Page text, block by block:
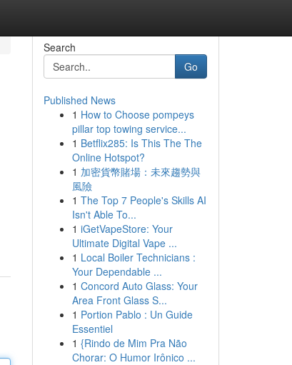
Search
Go
Published News
1 How to Choose pompeys
pillar top towing service...
1 Betflix285: Is This The The
Online Hotspot?
1 加密貨幣賭場：未來趨勢與
風險
1 The Top 7 People's Skills AI
Isn't Able To...
1 iGetVapeStore: Your
Ultimate Digital Vape ...
1 Local Boiler Technicians :
Your Dependable ...
1 Concord Auto Glass: Your
Area Front Glass S...
1 Portion Pablo : Un Guide
Essentiel
1 {Rindo de Mim Pra Não
Chorar: O Humor Irônico ...